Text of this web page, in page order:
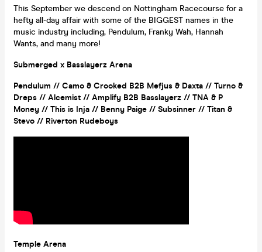
This September we descend on Nottingham Racecourse for a
hefty all-day affair with some of the BIGGEST names in the
music industry including, Pendulum, Franky Wah, Hannah
Wants, and many more!
Submerged x Basslayerz Arena
Pendulum // Camo & Crooked B2B Mefjus & Daxta // Turno &
Dreps // Alcemist // Amplify B2B Basslayerz // TNA & P
Money // This is Inja // Benny Paige // Subsinner // Titan &
Stevo // Riverton Rudeboys
Temple Arena